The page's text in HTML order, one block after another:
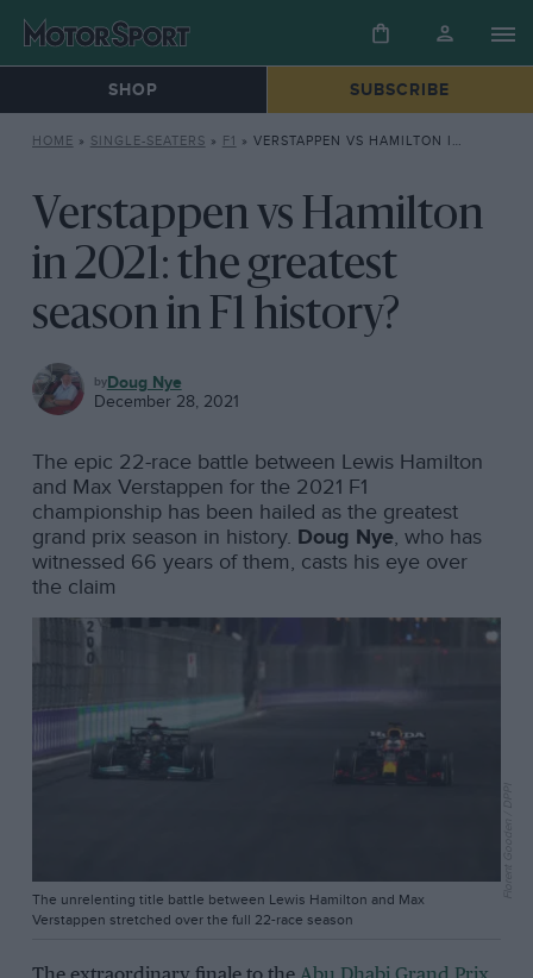
SHOP SUBSCRIBE
HOME » SINGLE-SEATERS » F1 » VERSTAPPEN VS HAMILTON IN 2021: THE GREATEST SEASON IN F1 HISTORY?
Verstappen vs Hamilton
in 2021: the greatest
season in F1 history?
Doug Nye
December 28, 2021
The epic 22-race battle between Lewis Hamilton
and Max Verstappen for the 2021 F1
championship has been hailed as the greatest
grand prix season in history. Doug Nye, who has
witnessed 66 years of them, casts his eye over
the claim
The unrelenting title battle between Lewis Hamilton and Max
Verstappen stretched over the full 22-race season
Florent Gooden / DPPI